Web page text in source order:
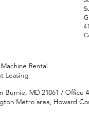
Rental
Leasing
MD 21061 / Office
Metro area, Howard